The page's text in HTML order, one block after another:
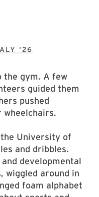
‘26
the gym. A few
guided them
pushed
University of
and dribbles.
developmental
wiggled around in
foam alphabet